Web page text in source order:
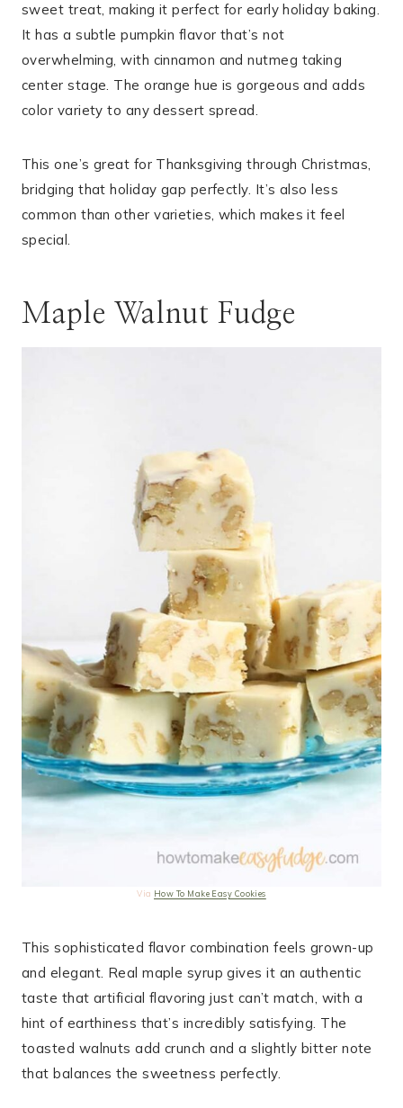
sweet treat, making it perfect for early holiday baking.
It has a subtle pumpkin flavor that’s not
overwhelming, with cinnamon and nutmeg taking
center stage. The orange hue is gorgeous and adds
color variety to any dessert spread.
This one’s great for Thanksgiving through Christmas,
bridging that holiday gap perfectly. It’s also less
common than other varieties, which makes it feel
special.
Maple Walnut Fudge
Via How To Make Easy Cookies
This sophisticated flavor combination feels grown-up
and elegant. Real maple syrup gives it an authentic
taste that artificial flavoring just can’t match, with a
hint of earthiness that’s incredibly satisfying. The
toasted walnuts add crunch and a slightly bitter note
that balances the sweetness perfectly.